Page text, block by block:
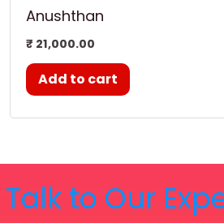
Anushthan
₹ 21,000.00
Add to cart
to Our